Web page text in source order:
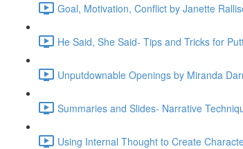
Goal, Motivation, Conflict by Janette
He Said, She Said- Tips and Tricks for
Unputdownable Openings by Miranda
Summaries and Slides- Narrative
Using Internal Thought to Create